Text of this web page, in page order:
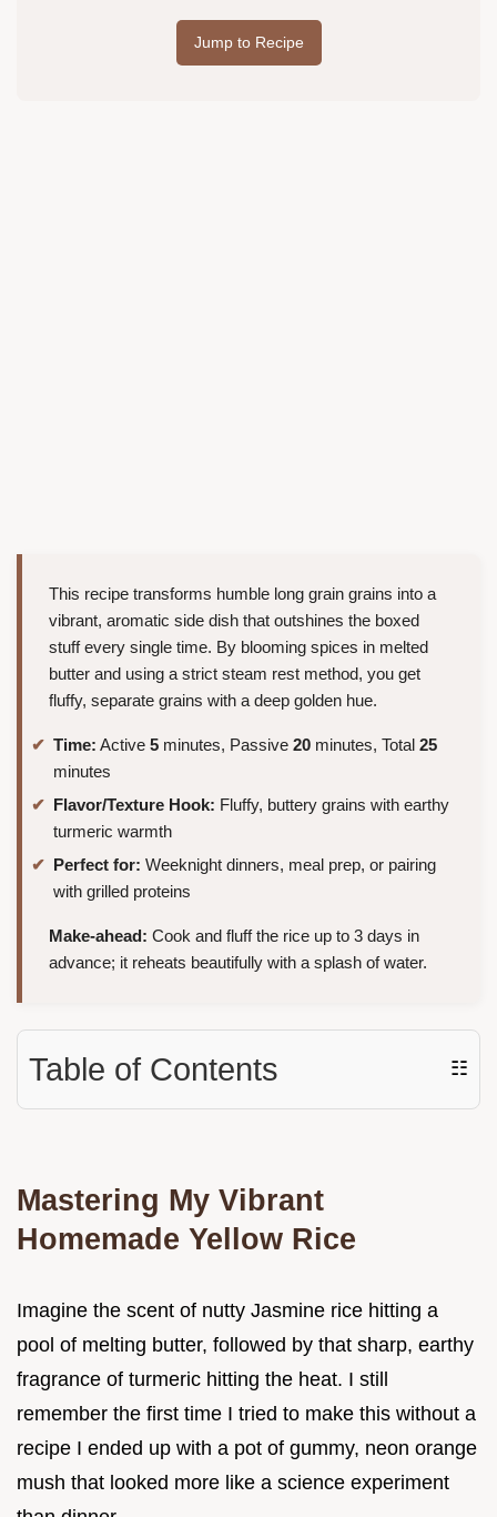
Jump to Recipe
This recipe transforms humble long grain grains into a
vibrant, aromatic side dish that outshines the boxed
stuff every single time. By blooming spices in melted
butter and using a strict steam rest method, you get
fluffy, separate grains with a deep golden hue.
Time: Active 5 minutes, Passive 20 minutes, Total 25
minutes
Flavor/Texture Hook: Fluffy, buttery grains with earthy
turmeric warmth
Perfect for: Weeknight dinners, meal prep, or pairing
with grilled proteins
Make-ahead: Cook and fluff the rice up to 3 days in
advance; it reheats beautifully with a splash of water.
Table of Contents ☷
Mastering My Vibrant
Homemade Yellow Rice
Imagine the scent of nutty Jasmine rice hitting a
pool of melting butter, followed by that sharp, earthy
fragrance of turmeric hitting the heat. I still
remember the first time I tried to make this without a
recipe I ended up with a pot of gummy, neon orange
mush that looked more like a science experiment